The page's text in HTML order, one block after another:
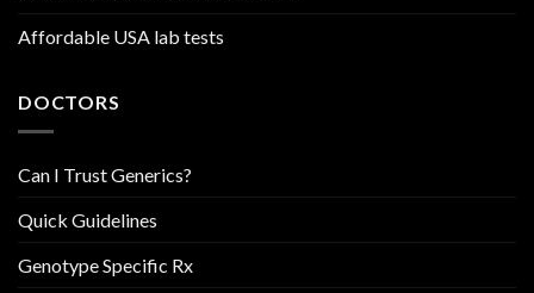
Affordable USA lab tests
DOCTORS
Can I Trust Generics?
Quick Guidelines
Genotype Specific Rx